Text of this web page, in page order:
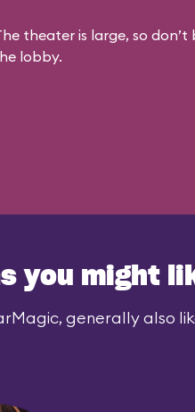
theater is large, so
lobby.
you might
generally also